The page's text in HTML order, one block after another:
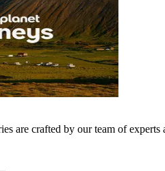
are crafted by our team of